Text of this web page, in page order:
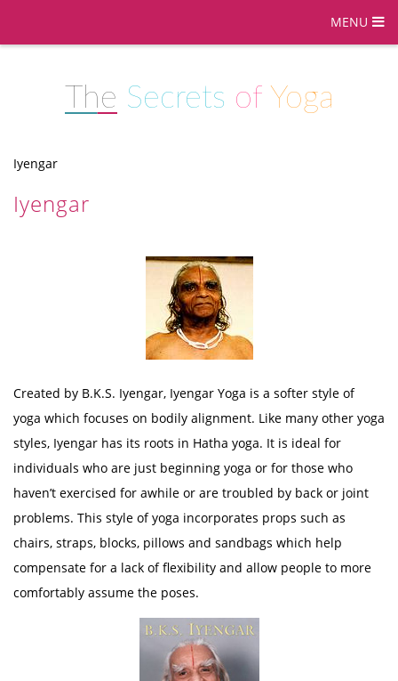
MENU
The Secrets of Yoga
Iyengar
Iyengar
Created by B.K.S. Iyengar, Iyengar Yoga is a softer style of
yoga which focuses on bodily alignment. Like many other yoga
styles, Iyengar has its roots in Hatha yoga. It is ideal for
individuals who are just beginning yoga or for those who
haven’t exercised for awhile or are troubled by back or joint
problems. This style of yoga incorporates props such as
chairs, straps, blocks, pillows and sandbags which help
compensate for a lack of flexibility and allow people to more
comfortably assume the poses.